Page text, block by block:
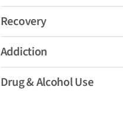
Recovery
Addiction
Drug & Alcohol Use